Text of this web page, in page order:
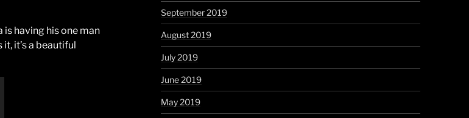
is having his one man
it’s a beautiful
September 2019
August 2019
July 2019
June 2019
May 2019